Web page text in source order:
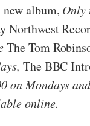
new album, Only
Northwest
The Tom
The BBC
on Mondays
online.